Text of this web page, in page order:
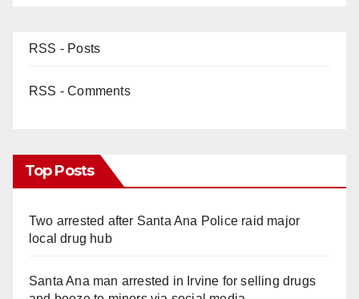
RSS - Posts
RSS - Comments
Top Posts
Two arrested after Santa Ana Police raid major
local drug hub
Santa Ana man arrested in Irvine for selling drugs